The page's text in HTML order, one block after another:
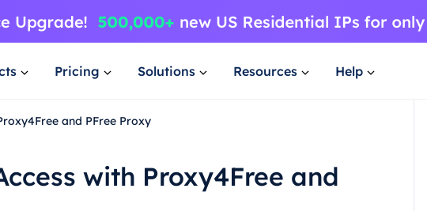
Pricing Solutions Resources Help
and PFree Proxy
with Proxy4Free and